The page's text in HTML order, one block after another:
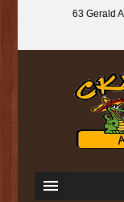
63 Gerald